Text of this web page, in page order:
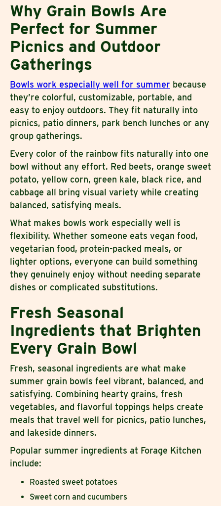
Why Grain Bowls Are
Perfect for Summer
Picnics and Outdoor
Gatherings
Bowls work especially well for summer because
they’re colorful, customizable, portable, and
easy to enjoy outdoors. They fit naturally into
picnics, patio dinners, park bench lunches or any
group gatherings.
Every color of the rainbow fits naturally into one
bowl without any effort. Red beets, orange sweet
potato, yellow corn, green kale, black rice, and
cabbage all bring visual variety while creating
balanced, satisfying meals.
What makes bowls work especially well is
flexibility. Whether someone eats vegan food,
vegetarian food, protein-packed meals, or
lighter options, everyone can build something
they genuinely enjoy without needing separate
dishes or complicated substitutions.
Fresh Seasonal
Ingredients that Brighten
Every Grain Bowl
Fresh, seasonal ingredients are what make
summer grain bowls feel vibrant, balanced, and
satisfying. Combining hearty grains, fresh
vegetables, and flavorful toppings helps create
meals that travel well for picnics, patio lunches,
and lakeside dinners.
Popular summer ingredients at Forage Kitchen
include:
Roasted sweet potatoes
Sweet corn and cucumbers